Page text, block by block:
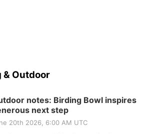
& Outdoor
notes: Birding Bowl inspires
next step
20th 2026, 6:00 AM UTC